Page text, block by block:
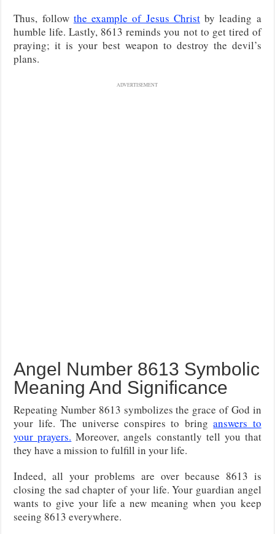
Thus, follow the example of Jesus Christby leading a
humble life. Lastly, 8613 reminds you not to get tired of
praying; it is your best weapon to destroy the devil’s
plans.
ADVERTISEMENT
Angel Number 8613 Symbolic
Meaning And Significance
Repeating Number 8613 symbolizes the grace of God in
your life. The universe conspires to bringanswers to
your prayers. Moreover, angels constantly tell you that
they have a mission to fulfill in your life.
Indeed, all your problems are over because 8613 is
closing the sad chapter of your life. Your guardian angel
wants to give your life a new meaning when you keep
seeing 8613 everywhere.